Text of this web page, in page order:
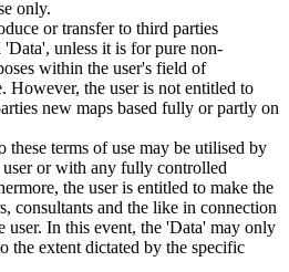
only.
or transfer to third parties
'Data', unless it is for pure non-
within the user's field of
However, the user is not entitled to
new maps based fully or partly on
these terms of use may be utilised by
or with any fully controlled
the user is entitled to make the
consultants and the like in connection
In this event, the 'Data' may only
the extent dictated by the specific